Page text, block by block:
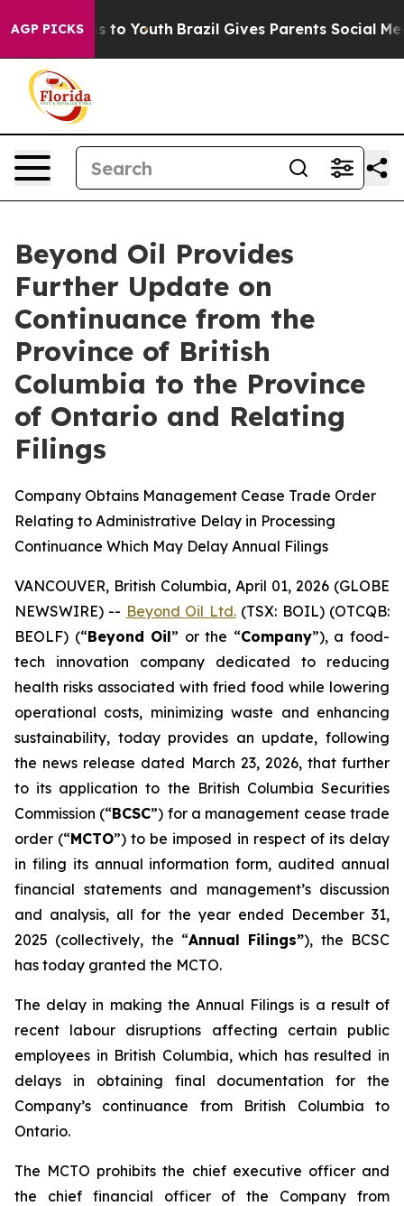
AGP PICKS
Harms to Youth Brazil Gives Parents Social Media
Beyond Oil Provides
Further Update on
Continuance from the
Province of British
Columbia to the Province
of Ontario and Relating
Filings
Company Obtains Management Cease Trade Order
Relating to Administrative Delay in Processing
Continuance Which May Delay Annual Filings
VANCOUVER, British Columbia, April 01, 2026 (GLOBE
NEWSWIRE) -- Beyond Oil Ltd.(TSX: BOIL) (OTCQB:
BEOLF) (“Beyond Oil” or the “Company”), a food-
tech innovation company dedicated to reducing
health risks associated with fried food while lowering
operational costs, minimizing waste and enhancing
sustainability, today provides an update, following
the news release dated March 23, 2026, that further
to its application to the British Columbia Securities
Commission (“BCSC”) for a management cease trade
order (“MCTO”) to be imposed in respect of its delay
in filing its annual information form, audited annual
financial statements and management’s discussion
and analysis, all for the year ended December 31,
2025 (collectively, the “Annual Filings”), the BCSC
has today granted the MCTO.
The delay in making the Annual Filings is a result of
recent labour disruptions affecting certain public
employees in British Columbia, which has resulted in
delays in obtaining final documentation for the
Company’s continuance from British Columbia to
Ontario.
The MCTO prohibits the chief executive officer and
the chief financial officer of the Company from